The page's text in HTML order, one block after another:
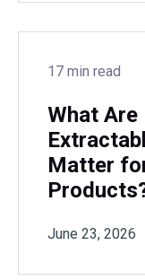
17 min read
What Are
Matter
June 23, 2026